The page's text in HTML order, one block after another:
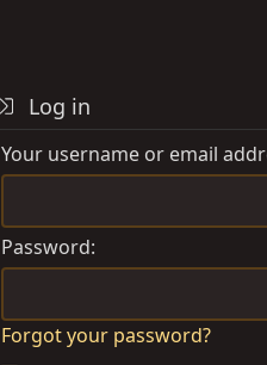
Log in
Your username or email
Password
Forgot your password?